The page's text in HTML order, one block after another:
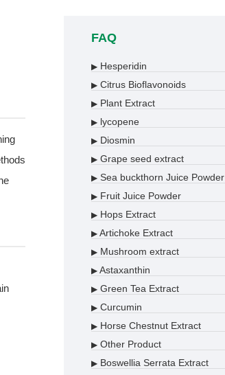
FAQ
▶ Hesperidin
▶ Citrus Bioflavonoids
▶ Plant Extract
▶ lycopene
▶ Diosmin
▶ Grape seed extract
▶ Sea buckthorn Juice Powder
▶ Fruit Juice Powder
▶ Hops Extract
▶ Artichoke Extract
▶ Mushroom extract
▶ Astaxanthin
▶ Green Tea Extract
▶ Curcumin
▶ Horse Chestnut Extract
▶ Other Product
▶ Boswellia Serrata Extract